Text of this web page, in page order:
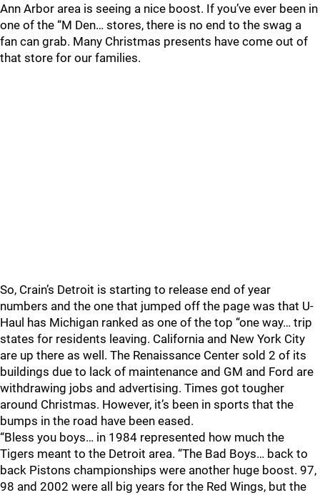
Ann Arbor area is seeing a nice boost. If you’ve ever been in
one of the “M Den… stores, there is no end to the swag a
fan can grab. Many Christmas presents have come out of
that store for our families.
So, Crain’s Detroit is starting to release end of year
numbers and the one that jumped off the page was that U-
Haul has Michigan ranked as one of the top “one way… trip
states for residents leaving. California and New York City
are up there as well. The Renaissance Center sold 2 of its
buildings due to lack of maintenance and GM and Ford are
withdrawing jobs and advertising. Times got tougher
around Christmas. However, it’s been in sports that the
bumps in the road have been eased.
“Bless you boys… in 1984 represented how much the
Tigers meant to the Detroit area. “The Bad Boys… back to
back Pistons championships were another huge boost. 97,
98 and 2002 were all big years for the Red Wings, but the